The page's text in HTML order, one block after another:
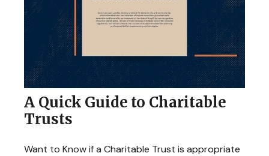
A Quick Guide to Charitable
Trusts
Want to Know if a Charitable Trust is appropriate